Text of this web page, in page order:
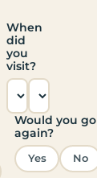
When
did
you
visit?
Would you go
again?
Yes No